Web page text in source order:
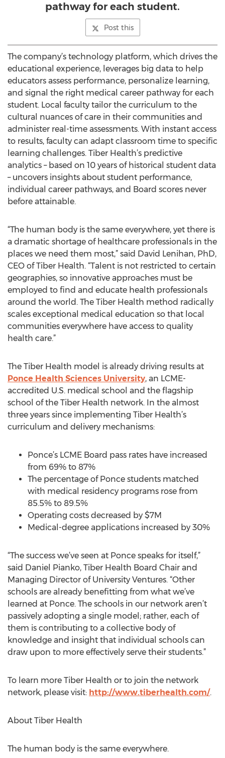
pathway for each student.
Post this
The company’s technology platform, which drives the
educational experience, leverages big data to help
educators assess performance, personalize learning,
and signal the right medical career pathway for each
student. Local faculty tailor the curriculum to the
cultural nuances of care in their communities and
administer real-time assessments. With instant access
to results, faculty can adapt classroom time to specific
learning challenges. Tiber Health’s predictive
analytics – based on 10 years of historical student data
– uncovers insights about student performance,
individual career pathways, and Board scores never
before attainable.
“The human body is the same everywhere, yet there is
a dramatic shortage of healthcare professionals in the
places we need them most,” said David Lenihan, PhD,
CEO of Tiber Health. “Talent is not restricted to certain
geographies, so innovative approaches must be
employed to find and educate health professionals
around the world. The Tiber Health method radically
scales exceptional medical education so that local
communities everywhere have access to quality
health care.”
The Tiber Health model is already driving results at
Ponce Health Sciences University, an LCME-
accredited U.S. medical school and the flagship
school of the Tiber Health network. In the almost
three years since implementing Tiber Health’s
curriculum and delivery mechanisms:
Ponce’s LCME Board pass rates have increased
from 69% to 87%
The percentage of Ponce students matched
with medical residency programs rose from
85.5% to 89.5%
Operating costs decreased by $7M
Medical-degree applications increased by 30%
“The success we’ve seen at Ponce speaks for itself,”
said Daniel Pianko, Tiber Health Board Chair and
Managing Director of University Ventures. “Other
schools are already benefitting from what we’ve
learned at Ponce. The schools in our network aren’t
passively adopting a single model; rather, each of
them is contributing to a collective body of
knowledge and insight that individual schools can
draw upon to more effectively serve their students.”
To learn more Tiber Health or to join the network
network, please visit: http://www.tiberhealth.com/.
About Tiber Health
The human body is the same everywhere.